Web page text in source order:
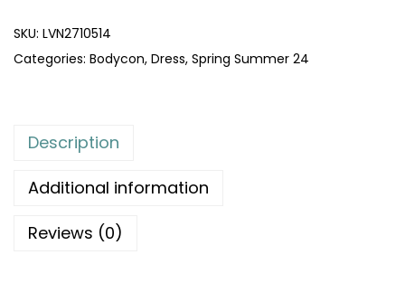
SKU: LVN2710514
Categories: Bodycon, Dress, Spring Summer 24
Description
Additional information
Reviews (0)